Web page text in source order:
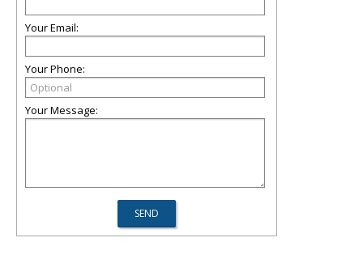
Your Email:
Your Phone:
Your Message: